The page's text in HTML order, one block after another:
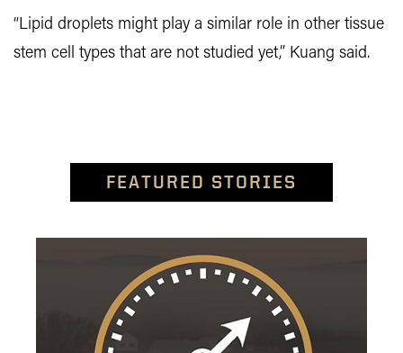
“Lipid droplets might play a similar role in other tissue
stem cell types that are not studied yet,” Kuang said.
FEATURED STORIES